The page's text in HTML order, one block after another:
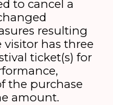
to cancel a
resulting
has three
ticket(s) for
the purchase
amount.